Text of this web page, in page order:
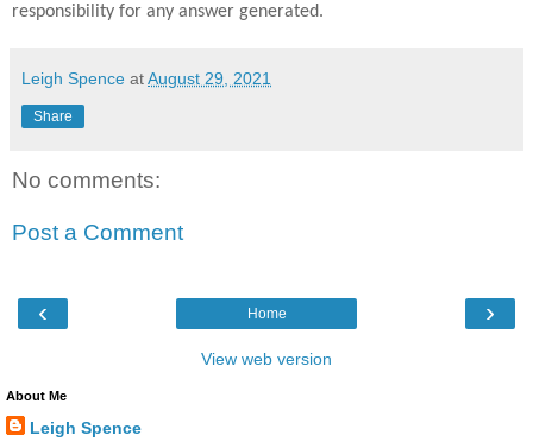
responsibility for any answer generated.
Leigh Spence atAugust 29, 2021
Share
No comments:
Post a Comment
‹ ›
Home
View web version
About Me
Leigh Spence